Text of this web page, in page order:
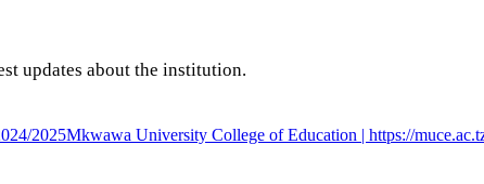
updates about the institution.
2025Mkwawa University College of Education | https://